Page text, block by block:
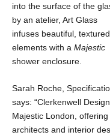
into the surface of the
by an atelier, Art Glass
infuses beautiful, textured
elements with a Majestic
shower enclosure.
Sarah Roche,
says: “Clerkenwell
Majestic London,
architects and interior